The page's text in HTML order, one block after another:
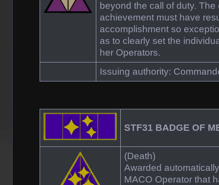
beyond the call of duty.
achievement must have
accomplishment so
as to clearly set the
her Operators.
Issuing authority:
STF31 BADGE OF
(Death)
Awarded
MACO Operator that